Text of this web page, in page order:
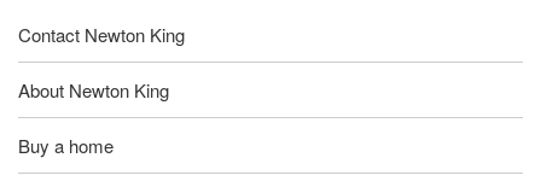
Contact Newton King
About Newton King
Buy a home